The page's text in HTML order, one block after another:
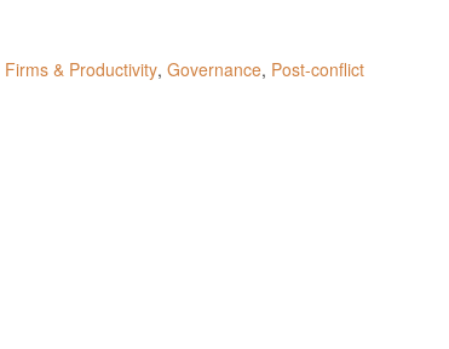
Firms & Productivity, Governance, Post-conflict